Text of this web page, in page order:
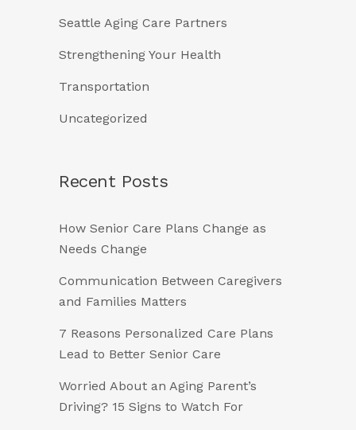
Seattle Aging Care Partners
Strengthening Your Health
Transportation
Uncategorized
Recent Posts
How Senior Care Plans Change as
Needs Change
Communication Between Caregivers
and Families Matters
7 Reasons Personalized Care Plans
Lead to Better Senior Care
Worried About an Aging Parent’s
Driving? 15 Signs to Watch For